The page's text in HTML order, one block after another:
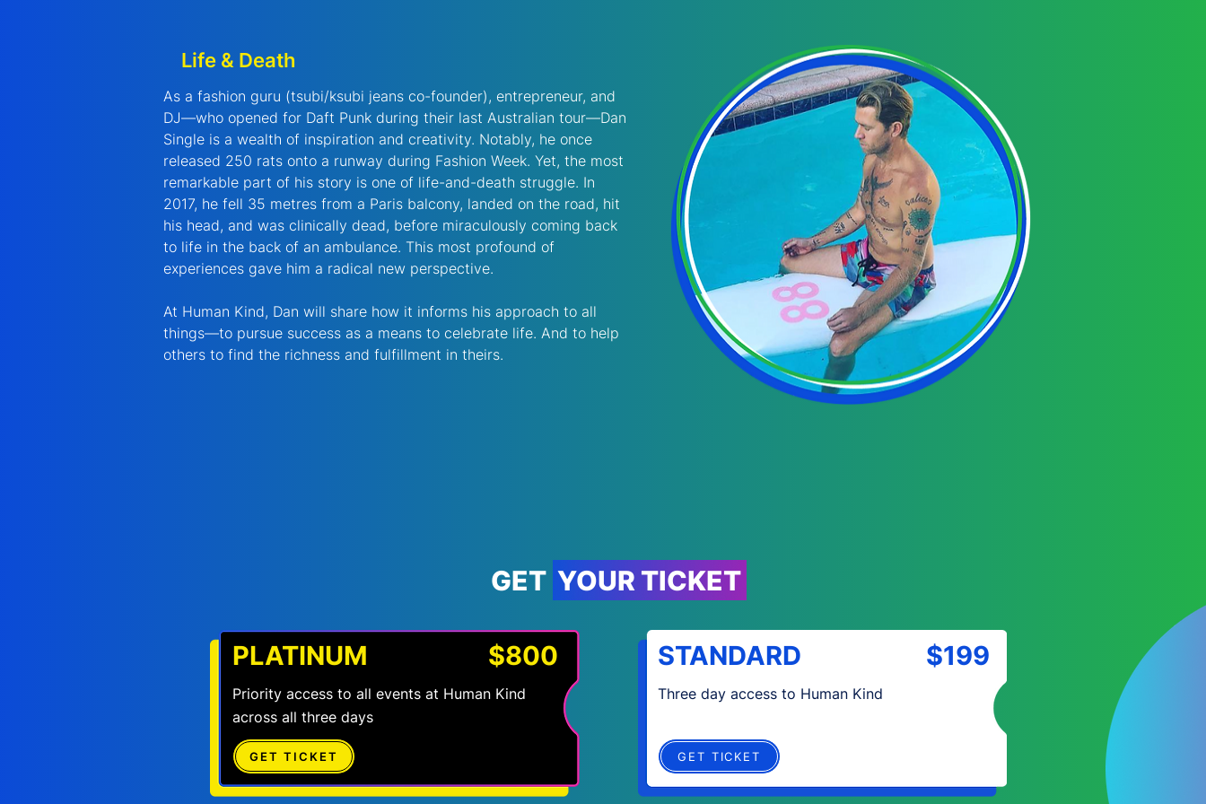
Life & Death
As a fashion guru (tsubi/ksubi jeans co-founder), entrepreneur, and
DJ—who opened for Daft Punk during their last Australian tour—Dan
Single is a wealth of inspiration and creativity. Notably, he once
released 250 rats onto a runway during Fashion Week. Yet, the most
remarkable part of his story is one of life-and-death struggle. In
2017, he fell 35 metres from a Paris balcony, landed on the road, hit
his head, and was clinically dead, before miraculously coming back
to life in the back of an ambulance. This most profound of
experiences gave him a radical new perspective.
At Human Kind, Dan will share how it informs his approach to all
things—to pursue success as a means to celebrate life. And to help
others to find the richness and fulfillment in theirs.
GET YOUR TICKET
PLATINUM $800
Priority access to all events at Human Kind
across all three days
GET TICKET
STANDARD $199
Three day access to Human Kind
GET TICKET